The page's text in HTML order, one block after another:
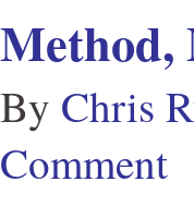
Method,
By Chris
Comment